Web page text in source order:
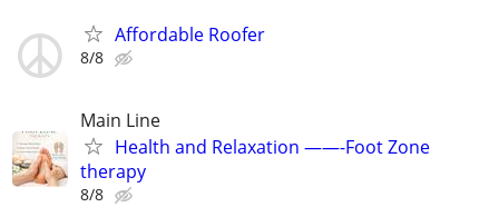
Affordable Roofer
8/8
Main Line
Health and Relaxation ——-Foot Zone
therapy
8/8